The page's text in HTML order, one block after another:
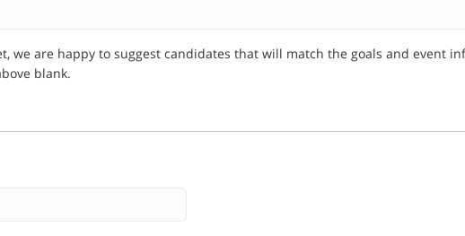
we are happy to suggest candidates that will match the goals and event
blank.